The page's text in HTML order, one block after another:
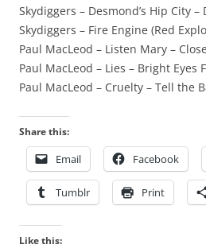
Skydiggers – Desmond’s Hip City –
Skydiggers – Fire Engine (Red
Paul MacLeod – Listen Mary –
Paul MacLeod – Lies – Bright Eyes
Paul MacLeod – Cruelty – Tell the
Share this:
Email Facebook
Tumblr Print
Like this: